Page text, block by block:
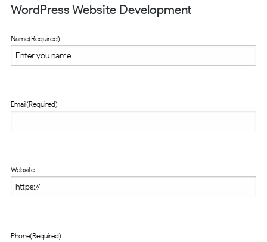
WordPress Website Development
Name(Required)
Email(Required)
Website
Phone(Required)